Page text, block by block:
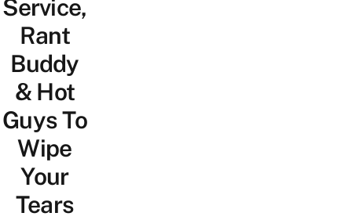
Service,
Rant
Buddy
& Hot
Guys To
Wipe
Your
Tears